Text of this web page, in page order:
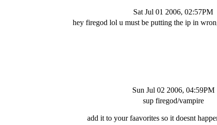
Sat Jul 01 2006, 02:57PM
hey firegod lol u must be putting the ip in
Sun Jul 02 2006, 04:59PM
sup firegod/vampire
add it to your faavorites so it doesnt